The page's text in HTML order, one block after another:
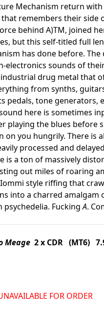
Mechanism return
remembers their side
behind A)TM, joined
but this self-titled full
has done before.
sounds of
drug metal that
from synths,
pedals, tone generators,
here is sometimes
playing the blues before
you hungrily. There is
processed and
is a ton of massively
out miles of roaring
style riffing that
into a charred amalgam
psychedelia. FuckingA.
Meage 2 x CDR (MT6)
FOR ORDER